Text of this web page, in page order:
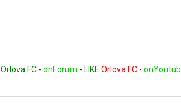
Orlova FC - onForum - LIKE Orlova FC -